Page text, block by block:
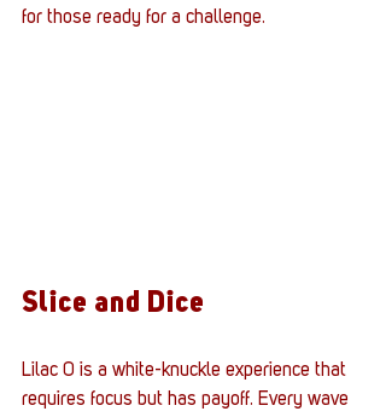
for those ready for a challenge.
Slice and Dice
Lilac 0 is a white-knuckle experience that
requires focus but has payoff. Every wave